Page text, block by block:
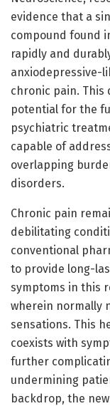
evidence that a
compound found
rapidly and
anxiodepressive-
chronic pain. This
potential for the
psychiatric
capable of
overlapping
disorders.
Chronic pain
debilitating
conventional
to provide long-
symptoms in this
wherein normally
sensations. This
coexists with
further
undermining
backdrop, the